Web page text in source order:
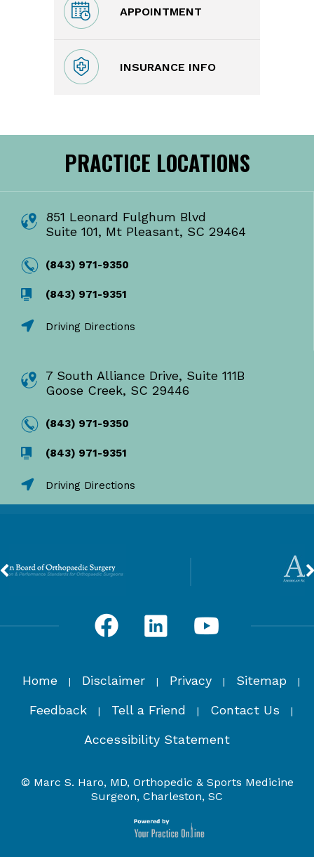
APPOINTMENT
INSURANCE INFO
PRACTICE LOCATIONS
851 Leonard Fulghum Blvd
Suite 101, Mt Pleasant, SC 29464
(843) 971-9350
(843) 971-9351
Driving Directions
7 South Alliance Drive, Suite 111B
Goose Creek, SC 29446
(843) 971-9350
(843) 971-9351
Driving Directions
Home | Disclaimer | Privacy | Sitemap |
Feedback | Tell a Friend | Contact Us |
Accessibility Statement
© Marc S. Haro, MD, Orthopedic & Sports Medicine
Surgeon, Charleston, SC